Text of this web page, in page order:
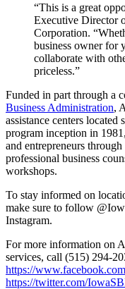
“This is a great
Executive Director
Corporation.
business owner for
collaborate with
priceless.”
Funded in part through a
Business Administration,
assistance centers located
program inception in
and entrepreneurs
professional business
workshops.
To stay informed on
make sure to follow
Instagram.
For more information on
services, call (515) 294-
https://
https://twitter.com/